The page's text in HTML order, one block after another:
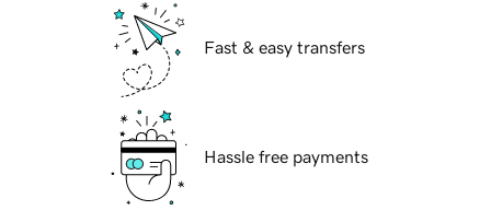
Fast & easy transfers
Hassle free payments